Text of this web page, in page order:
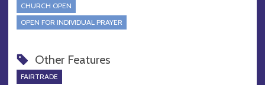
CHURCH OPEN
OPEN FOR INDIVIDUAL PRAYER
Other Features
FAIRTRADE